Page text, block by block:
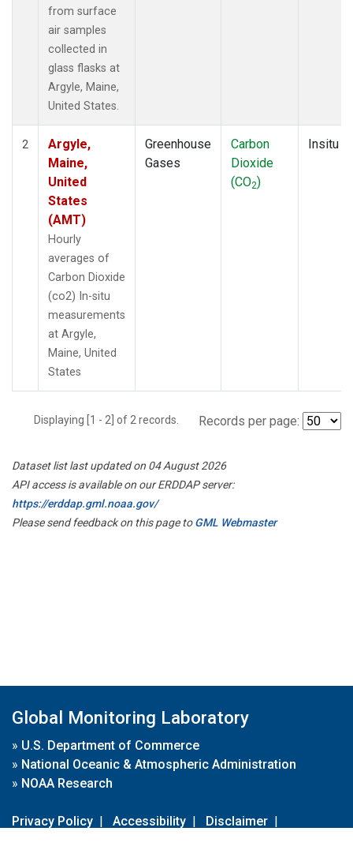
from surface
air samples
collected in
glass flasks at
Argyle, Maine,
United States.
2
Argyle,
Maine,
United
States
(AMT)
Hourly
averages of
Carbon Dioxide
(co2) In-situ
measurements
at Argyle,
Maine, United
States
Greenhouse
Gases
Carbon
Dioxide
(CO2)
Insitu
Displaying [1 - 2] of 2 records. Records per page:
Dataset list last updated on 04 August 2026
API access is available on our ERDDAP server:
https://erddap.gml.noaa.gov/
Please send feedback on this page toGML Webmaster
Global Monitoring Laboratory
» U.S. Department of Commerce
» National Oceanic & Atmospheric Administration
» NOAA Research
Privacy Policy | Accessibility | Disclaimer |